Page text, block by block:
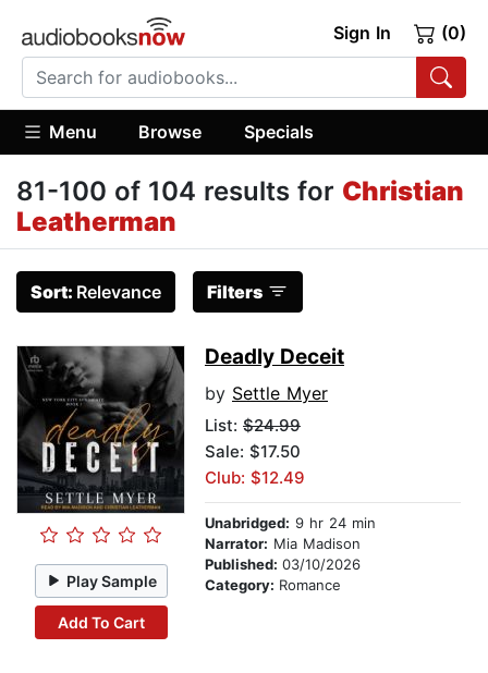
Sign In (0)
Menu Browse Specials
81-100 of 104 results for Christian
Leatherman
Sort: Relevance Filters
Play Sample
Add To Cart
Deadly Deceit
by Settle Myer
List: $24.99
Sale: $17.50
Club: $12.49
Unabridged: 9 hr 24 min
Narrator: Mia Madison
Published: 03/10/2026
Category: Romance